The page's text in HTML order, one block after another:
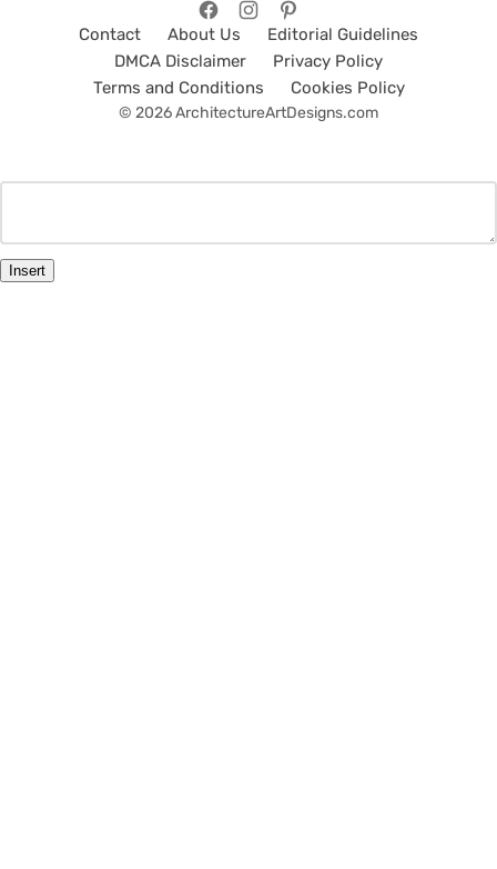
Contact About Us
Editorial Guidelines
DMCA Disclaimer
Privacy Policy
Terms and Conditions
Cookies Policy
© 2026 ArchitectureArtDesigns.com
Insert